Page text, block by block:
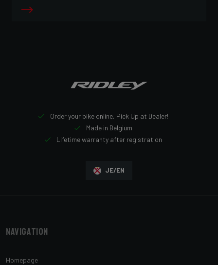
Order your bike online, Pick Up at Dealer!
Made in Belgium
Lifetime warranty after registration
JE/EN
Navigation
Homepage